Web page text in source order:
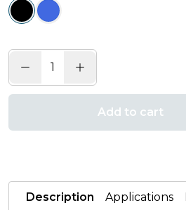
Add to cart
Description Applications